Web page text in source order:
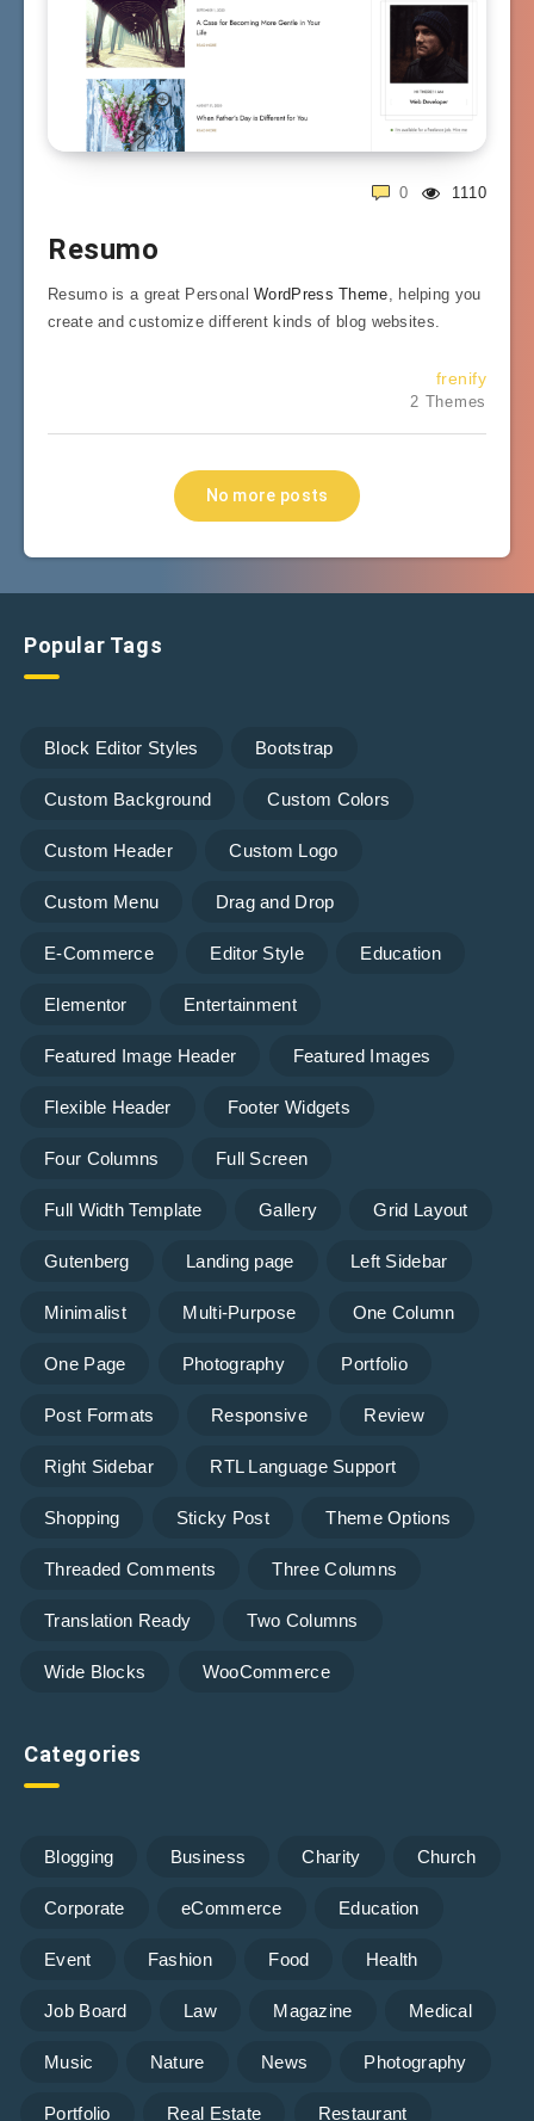
1110
0
Resumo
Resumo is a great PersonalWordPress Theme , helping you
create and customize different kinds of blog websites.
frenify
2 Themes
No more posts
Popular Tags
Block Editor Styles Bootstrap
Custom Background Custom Colors
Custom Header Custom Logo
Custom Menu Drag and Drop
E-Commerce Editor Style Education
Elementor Entertainment
Featured Image Header Featured Images
Flexible Header Footer Widgets
Four Columns Full Screen
Full Width Template Gallery Grid Layout
Gutenberg Landing page Left Sidebar
Minimalist Multi-Purpose One Column
One Page Photography Portfolio
Post Formats Responsive Review
Right Sidebar RTL Language Support
Shopping Sticky Post Theme Options
Threaded Comments Three Columns
Translation Ready Two Columns
Wide Blocks WooCommerce
Categories
Blogging Business Charity Church
Corporate eCommerce Education
Event Fashion Food Health
Job Board Law Magazine Medical
Music Nature News Photography
Portfolio Real Estate Restaurant